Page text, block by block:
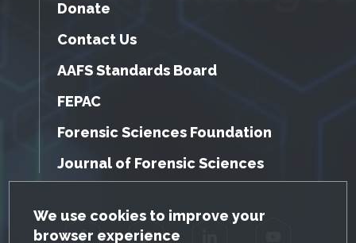
GDPR Cookie Notice
We use cookies to improve your
browser experience
Donate
Contact Us
AAFS Standards Board
FEPAC
Forensic Sciences Foundation
Journal of Forensic Sciences